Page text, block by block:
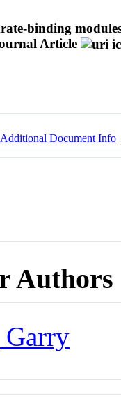
binding
Article
Additional Document Info
Authors
Garry